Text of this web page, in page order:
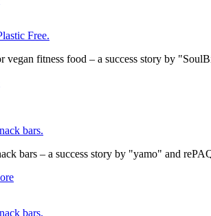
Free.
vegan fitness food – a success story by
bars.
bars – a success story by "yamo" and
bars.